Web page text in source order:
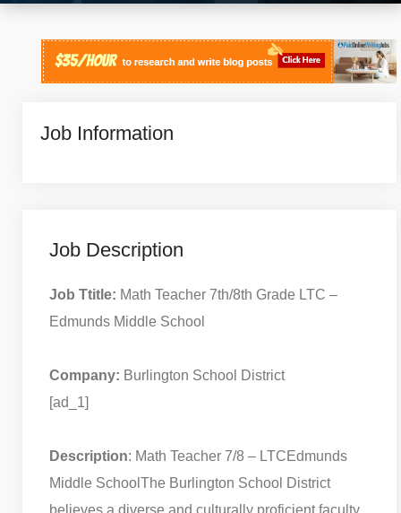
Job Information
Job Description
Job Ttitle: Math Teacher 7th/8th Grade LTC –
Edmunds Middle School
Company: Burlington School District
[ad_1]
Description: Math Teacher 7/8 – LTCEdmunds
Middle School The Burlington School District
believes a diverse and culturally proficient faculty